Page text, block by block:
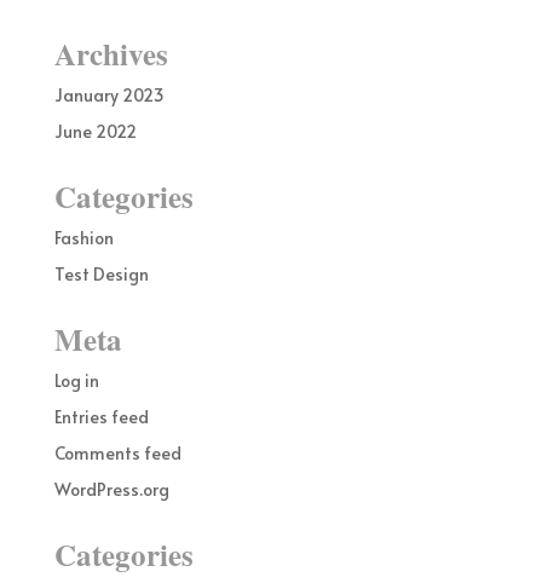
Archives
January 2023
June 2022
Categories
Fashion
Test Design
Meta
Log in
Entries feed
Comments feed
WordPress.org
Categories